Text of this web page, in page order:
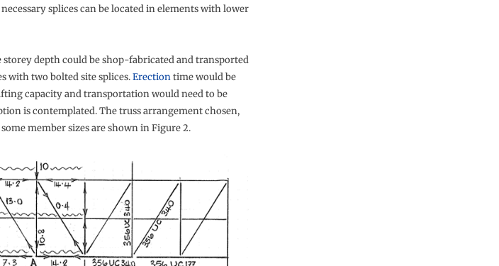
splices can be located in elements with lower
storey depth could be shop-fabricated and transported
with two bolted site splices.Erectiontime would be
capacity and transportation would need to be
is contemplated. The truss arrangement chosen,
member sizes are shown in Figure 2.